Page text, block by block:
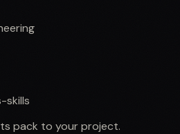
skills
pack to your project.